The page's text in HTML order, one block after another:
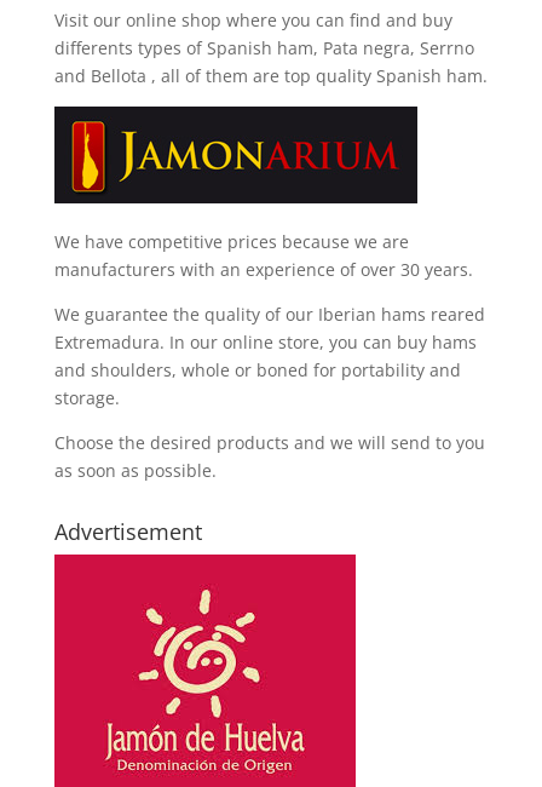
Visit our online shop where you can find and buy
differents types of Spanish ham, Pata negra, Serrno
and Bellota , all of them are top quality Spanish ham.
We have competitive prices because we are
manufacturers with an experience of over 30 years.
We guarantee the quality of our Iberian hams reared
Extremadura. In our online store, you can buy hams
and shoulders, whole or boned for portability and
storage.
Choose the desired products and we will send to you
as soon as possible.
Advertisement